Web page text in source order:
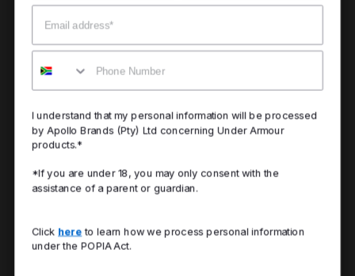
Email
Mobile
I understand that my personal information will be processed
by Apollo Brands (Pty) Ltd concerning Under Armour
products.*
*If you are under 18, you may only consent with the
assistance of a parent or guardian.
Click here to learn how we process personal information
under the POPIA Act.